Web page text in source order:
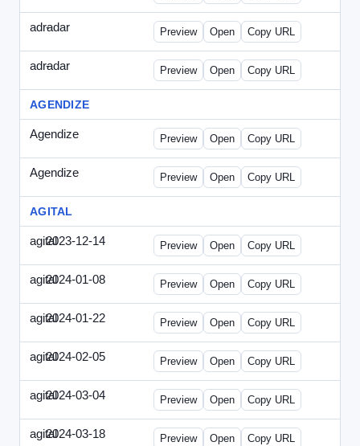
adradar
- adradar-draft1.html
Preview Open Copy URL
adradar
- adradar-draft2.html
Preview Open Copy URL
AGENDIZE
Agendize
- agendize_mailing.html
Preview Open Copy URL
Agendize
- agendize_mockup.html
Preview Open Copy URL
AGITAL
agital2023-12-14 Agital-2023-1214-CMO.html
Preview Open Copy URL
agital2024-01-08 Agital-2024-0108-EM.html
Preview Open Copy URL
agital2024-01-22 Agital-2024-0122-SN.html
Preview Open Copy URL
agital2024-02-05 Agital-2024-0205-ECN.html
Preview Open Copy URL
agital2024-03-04 Agital-2024-0304-ECN.html
Preview Open Copy URL
agital2024-03-18 Agital-2024-0318-ECN.html
Preview Open Copy URL